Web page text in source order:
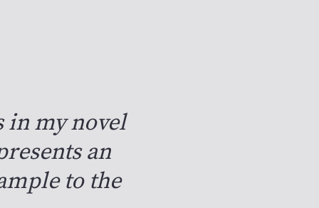
in my novel
an
to the